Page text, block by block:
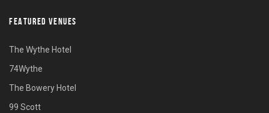
FEATURED VENUES
The Wythe Hotel
74Wythe
The Bowery Hotel
99 Scott